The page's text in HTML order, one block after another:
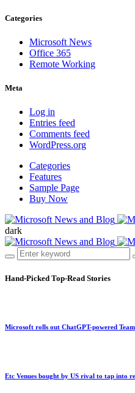
Categories
Microsoft News
Office 365
Remote Working
Meta
Log in
Entries feed
Comments feed
WordPress.org
Categories
Features
Sample Page
Buy Now
dark
Hand-Picked Top-Read Stories
Microsoft rolls out ChatGPT-powered
Etc Venues bought by US rival to tap into